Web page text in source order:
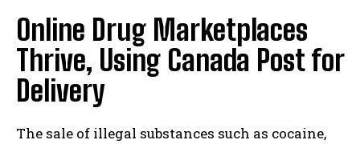
Online Drug Marketplaces
Thrive, Using Canada Post for
Delivery
The sale of illegal substances such as cocaine,